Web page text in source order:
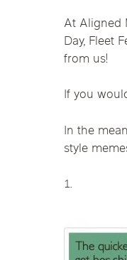
River North
At Aligned
Day, Fleet
from us!
If you
In the
style
1.